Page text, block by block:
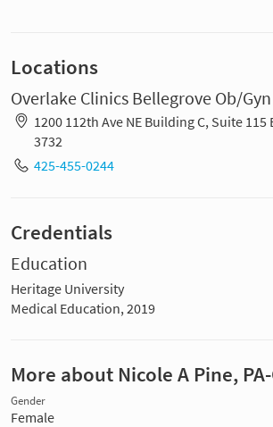
Locations
Overlake Clinics Bellegrove Ob/Gyn
1200 112th Ave NE Building C, Suite 115
3732
425-455-0244
Credentials
Education
Heritage University
Medical Education, 2019
More about Nicole A Pine,
Gender
Female